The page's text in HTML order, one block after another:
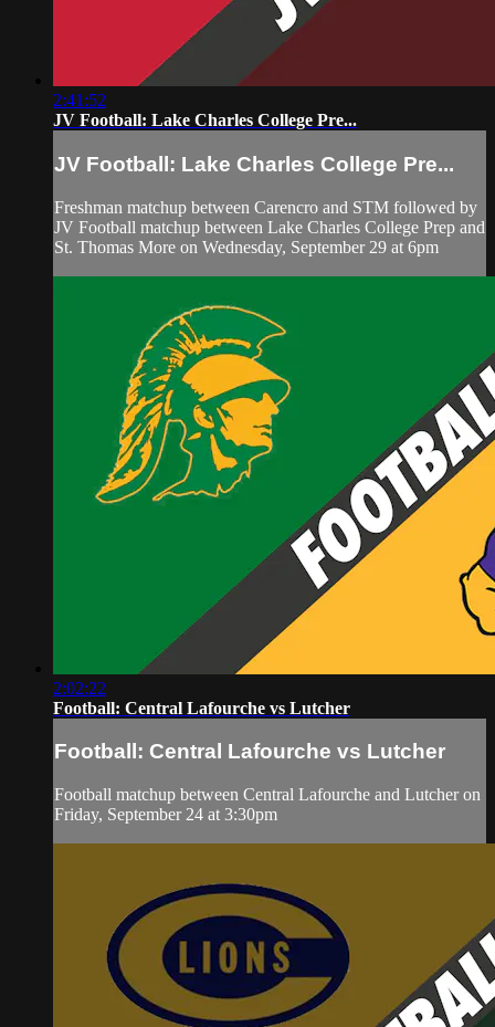
2:41:52
JV Football: Lake Charles College Pre...
JV Football: Lake Charles College Pre...
Freshman matchup between Carencro and STM followed by
JV Football matchup between Lake Charles College Prep and
St. Thomas More on Wednesday, September 29 at 6pm
2:02:22
Football: Central Lafourche vs Lutcher
Football: Central Lafourche vs Lutcher
Football matchup between Central Lafourche and Lutcher on
Friday, September 24 at 3:30pm